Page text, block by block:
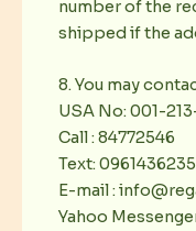
number of the
shipped if the
8. You may
USA No: 001-
Call : 84772546
Text:
E-mail :
Yahoo